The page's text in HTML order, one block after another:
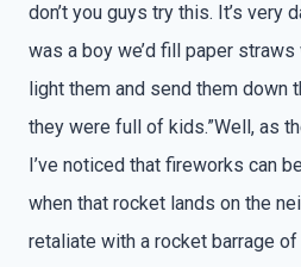
don’t you guys try this. It’s very
was a boy we’d fill paper
light them and send them down
they were full of kids.”Well, as
I’ve noticed that fireworks can
when that rocket lands on the
retaliate with a rocket barrage